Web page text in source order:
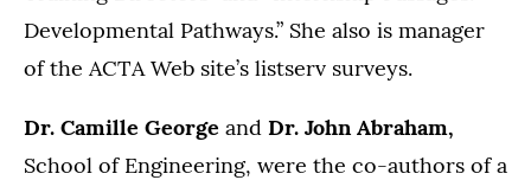
Developmental Pathways.” She also is manager
of the ACTA Web site’s listserv surveys.
Dr. Camille George and Dr. John Abraham,
School of Engineering, were the co-authors of a